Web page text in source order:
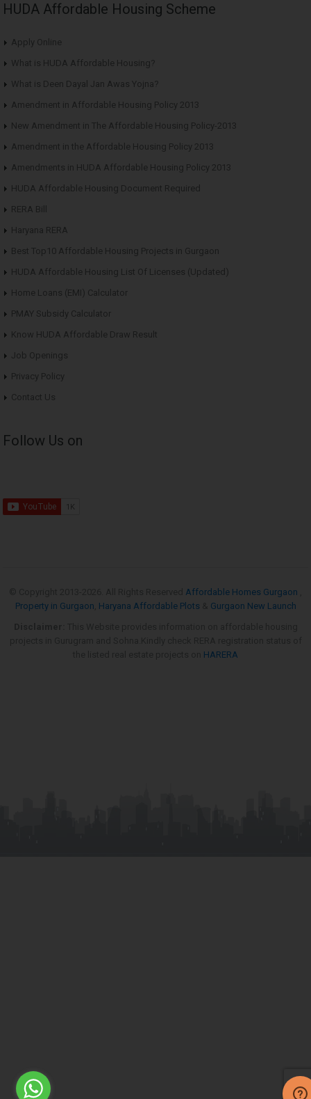
HUDA Affordable Housing Scheme
Apply Online
What is HUDA Affordable Housing?
What is Deen Dayal Jan Awas Yojna?
Amendment in Affordable Housing Policy 2013
New Amendment in The Affordable Housing Policy-2013
Amendment in the Affordable Housing Policy 2013
Amendments in HUDA Affordable Housing Policy 2013
HUDA Affordable Housing Document Required
RERA Bill
Haryana RERA
Best Top10 Affordable Housing Projects in Gurgaon
HUDA Affordable Housing List Of Licenses (Updated)
Home Loans (EMI) Calculator
PMAY Subsidy Calculator
Know HUDA Affordable Draw Result
Job Openings
Privacy Policy
Contact Us
Follow Us on
Affordable Homes Gurgaon
Property in Gurgaon Haryana Affordable Plots
Gurgaon New Launch
HARERA